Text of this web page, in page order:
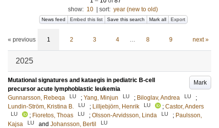
show: 10 sort: year (new to old)
News feed Embed this list Save this search Mark all Export
« previous 1 2 3 4 … 8 9 next »
2025
Mark
Mutational signatures and kataegis in pediatric B-cell
precursor acute lymphoblastic leukemia
Gunnarsson, Rebeqa
LU ; Yang, Minjun LU ; Biloglav, Andrea LU
;
Lundin-Ström, Kristina B.
LU ; Lilljebjörn, Henrik LU ; Castor, Anders
LU ; Fioretos, Thoas LU ; Olsson-Arvidsson, Linda LU ; Paulsson,
Kajsa
LU and Johansson, Bertil LU